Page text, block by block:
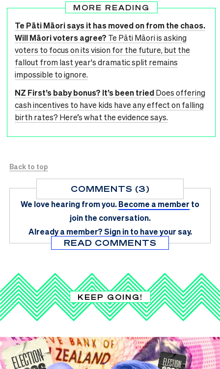
MORE READING
Te Pāti Māori says it has moved on from the chaos.
Will Māori voters agree? Te Pāti Māori is asking
voters to focus on its vision for the future, but the
fallout from last year's dramatic split remains
impossible to ignore.
NZ First’s baby bonus? It’s been triedDoes offering
cash incentives to have kids have any effect on falling
birth rates? Here’s what the evidence says.
Back to top
COMMENTS (3)
We love hearing from you.Become a member to
join the conversation.
Already a member?Sign in to have your say.
READ COMMENTS
KEEP GOING!